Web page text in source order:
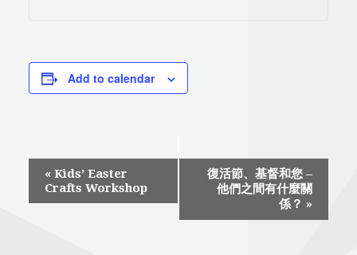
Add to calendar
Event
Navigation
« Kids’ Easter
Crafts Workshop
復活節、基督和您 –
他們之間有什麼關
係？ »